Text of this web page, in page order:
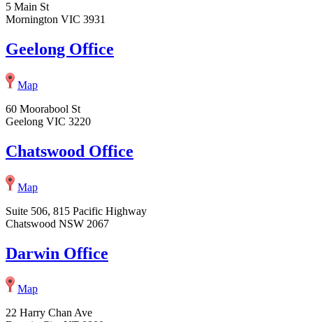
5 Main St
Mornington VIC 3931
Geelong Office
Map
60 Moorabool St
Geelong VIC 3220
Chatswood Office
Map
Suite 506, 815 Pacific Highway
Chatswood NSW 2067
Darwin Office
Map
22 Harry Chan Ave